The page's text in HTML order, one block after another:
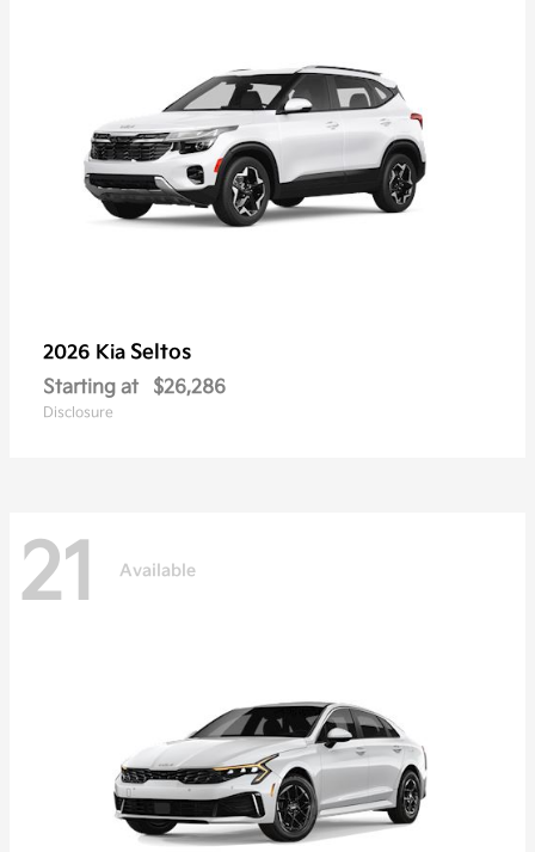
2026 Kia Seltos
Starting at $26,286
Disclosure
21 Available